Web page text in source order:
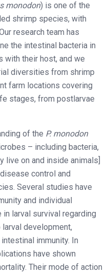
monodon) is one of the
shrimp species, with
research team has
the intestinal bacteria in
with their host, and we
diversities from shrimp
farm locations covering
stages, from postlarvae
of the P. monodon
– including bacteria,
live on and inside animals]
control and
Several studies have
and individual
larval survival regarding
development,
immunity. In
have shown
Their mode of action